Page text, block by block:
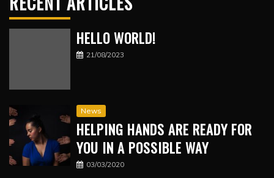
HELLO WORLD!
21/08/2023
News
HELPING HANDS ARE READY FOR
YOU IN A POSSIBLE WAY
03/03/2020